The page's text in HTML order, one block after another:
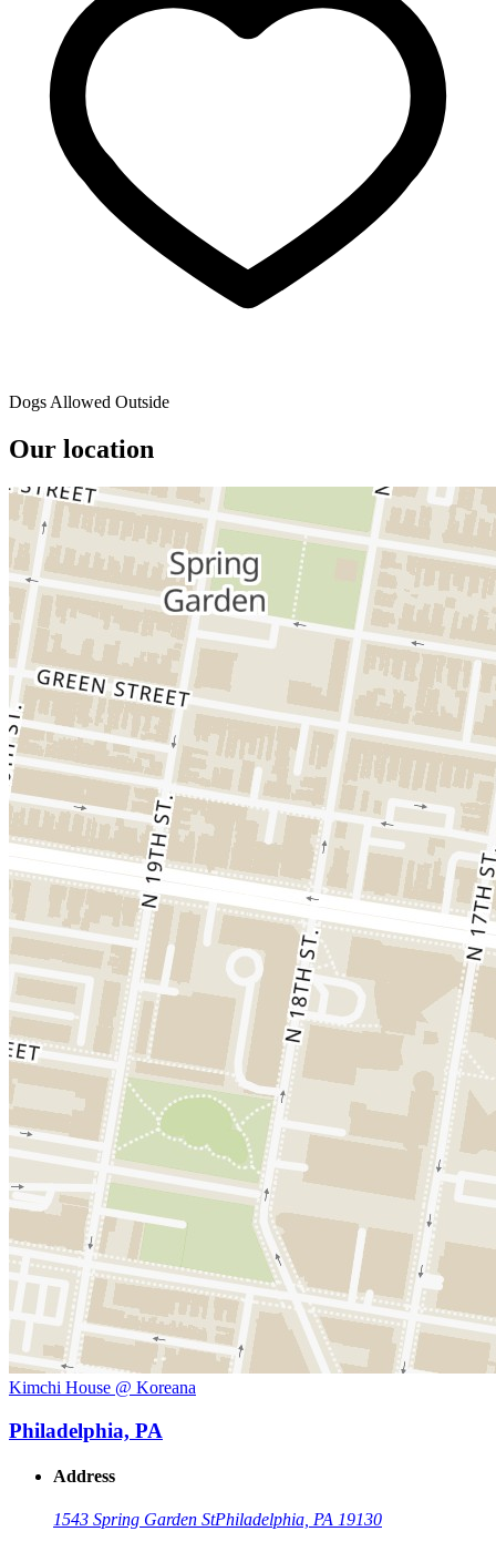
Dogs Allowed Outside
Our location
Kimchi House @ Koreana
Philadelphia, PA
Address
1543 Spring Garden StPhiladelphia, PA 19130